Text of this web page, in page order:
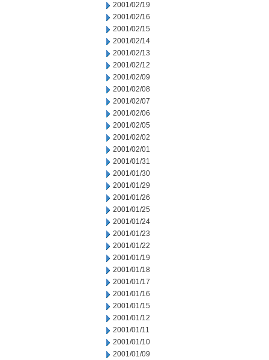
2001/02/19
2001/02/16
2001/02/15
2001/02/14
2001/02/13
2001/02/12
2001/02/09
2001/02/08
2001/02/07
2001/02/06
2001/02/05
2001/02/02
2001/02/01
2001/01/31
2001/01/30
2001/01/29
2001/01/26
2001/01/25
2001/01/24
2001/01/23
2001/01/22
2001/01/19
2001/01/18
2001/01/17
2001/01/16
2001/01/15
2001/01/12
2001/01/11
2001/01/10
2001/01/09